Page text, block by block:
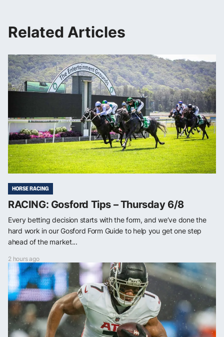
Related Articles
HORSE RACING
RACING: Gosford Tips – Thursday 6/8
Every betting decision starts with the form, and we’ve done the
hard work in our Gosford Form Guide to help you get one step
ahead of the market...
2 hours ago